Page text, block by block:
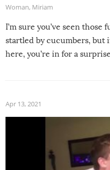
Woman, Miriam
I’m sure you’ve seen
startled by cucumbers, but
here, you’re in for a
Apr 13, 2021